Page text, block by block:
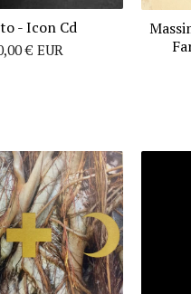
- Icon Cd
€ EUR